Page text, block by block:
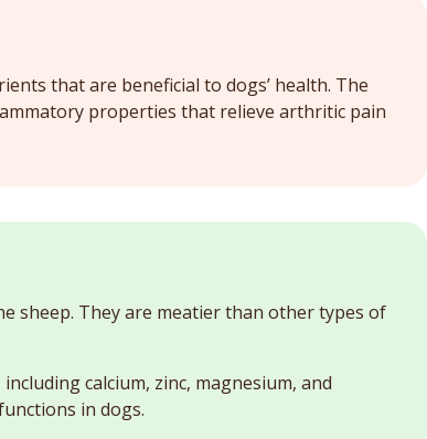
that are beneficial to dogs’ health. The
properties that relieve arthritic pain
sheep. They are meatier than other types of
calcium, zinc, magnesium, and
in dogs.